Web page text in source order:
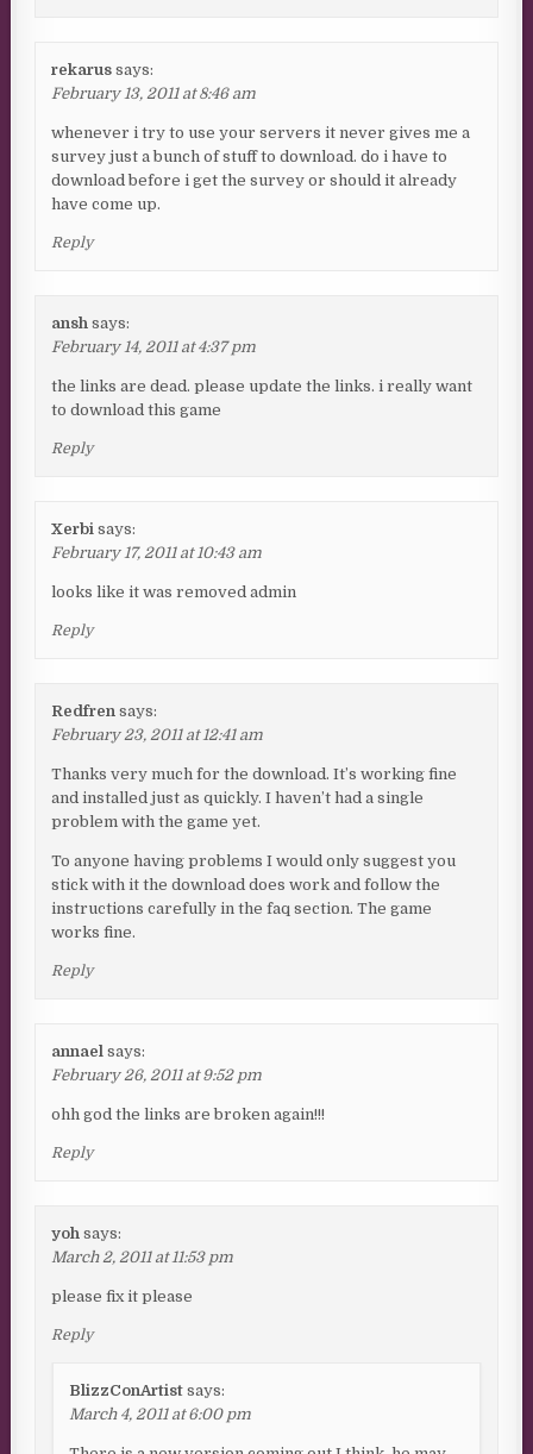
rekarus says:
February 13, 2011 at 8:46 am
whenever i try to use your servers it never gives me a
survey just a bunch of stuff to download. do i have to
download before i get the survey or should it already
have come up.
Reply
ansh says:
February 14, 2011 at 4:37 pm
the links are dead. please update the links. i really want
to download this game
Reply
Xerbi says:
February 17, 2011 at 10:43 am
looks like it was removed admin
Reply
Redfren says:
February 23, 2011 at 12:41 am
Thanks very much for the download. It’s working fine
and installed just as quickly. I haven’t had a single
problem with the game yet.
To anyone having problems I would only suggest you
stick with it the download does work and follow the
instructions carefully in the faq section. The game
works fine.
Reply
annael says:
February 26, 2011 at 9:52 pm
ohh god the links are broken again!!!
Reply
yoh says:
March 2, 2011 at 11:53 pm
please fix it please
Reply
BlizzConArtist says:
March 4, 2011 at 6:00 pm